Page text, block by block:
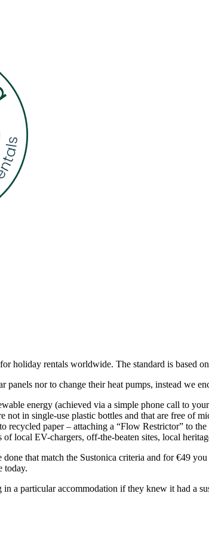
holiday rentals worldwide. The standard is based
panels nor to change their heat pumps, instead we
energy (achieved via a simple phone call to
not in single-use plastic bottles and that are free of
recycled paper – attaching a “Flow Restrictor” to
local EV-chargers, off-the-beaten sites, local
that match the Sustonica criteria and for €49
today.
a particular accommodation if they knew it had a